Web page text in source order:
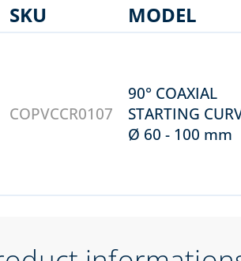
SKU MODEL
COPVCCR0107
90° COAXIAL
STARTING
Ø 60 - 100 mm